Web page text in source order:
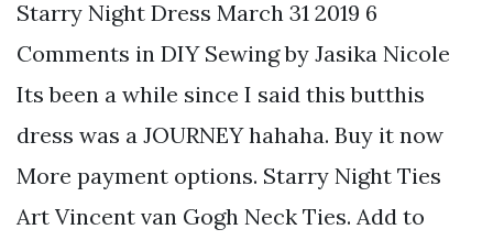
Starry Night Dress March 31 2019 6
Comments in DIY Sewing by Jasika Nicole
Its been a while since I said this butthis
dress was a JOURNEY hahaha. Buy it now
More payment options. Starry Night Ties
Art Vincent van Gogh Neck Ties. Add to